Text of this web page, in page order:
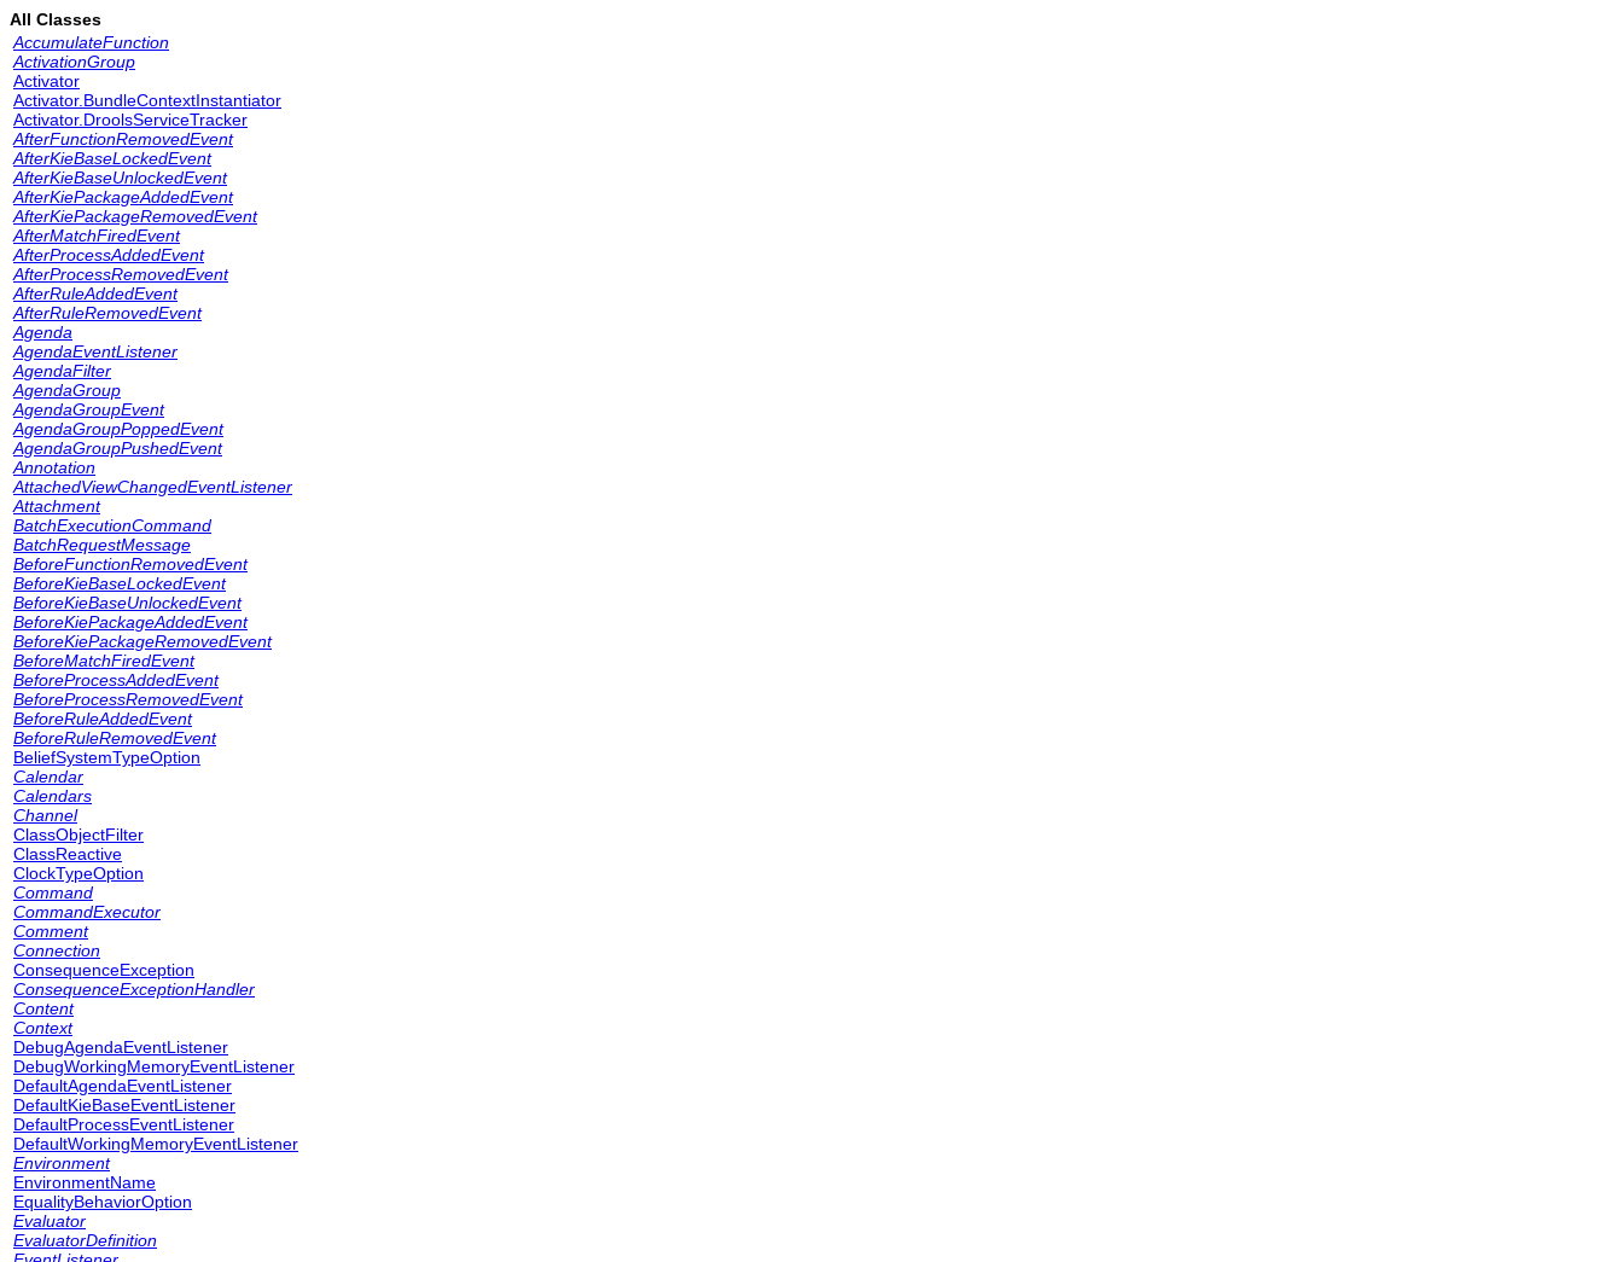
All Classes
AccumulateFunction
ActivationGroup
Activator
Activator.BundleContextInstantiator
Activator.DroolsServiceTracker
AfterFunctionRemovedEvent
AfterKieBaseLockedEvent
AfterKieBaseUnlockedEvent
AfterKiePackageAddedEvent
AfterKiePackageRemovedEvent
AfterMatchFiredEvent
AfterProcessAddedEvent
AfterProcessRemovedEvent
AfterRuleAddedEvent
AfterRuleRemovedEvent
Agenda
AgendaEventListener
AgendaFilter
AgendaGroup
AgendaGroupEvent
AgendaGroupPoppedEvent
AgendaGroupPushedEvent
Annotation
AttachedViewChangedEventListener
Attachment
BatchExecutionCommand
BatchRequestMessage
BeforeFunctionRemovedEvent
BeforeKieBaseLockedEvent
BeforeKieBaseUnlockedEvent
BeforeKiePackageAddedEvent
BeforeKiePackageRemovedEvent
BeforeMatchFiredEvent
BeforeProcessAddedEvent
BeforeProcessRemovedEvent
BeforeRuleAddedEvent
BeforeRuleRemovedEvent
BeliefSystemTypeOption
Calendar
Calendars
Channel
ClassObjectFilter
ClassReactive
ClockTypeOption
Command
CommandExecutor
Comment
Connection
ConsequenceException
ConsequenceExceptionHandler
Content
Context
DebugAgendaEventListener
DebugWorkingMemoryEventListener
DefaultAgendaEventListener
DefaultKieBaseEventListener
DefaultProcessEventListener
DefaultWorkingMemoryEventListener
Environment
EnvironmentName
EqualityBehaviorOption
Evaluator
EvaluatorDefinition